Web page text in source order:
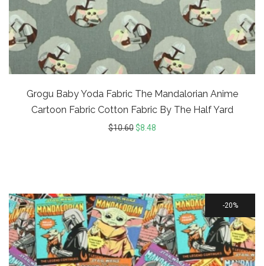
Grogu Baby Yoda Fabric The Mandalorian Anime
Cartoon Fabric Cotton Fabric By The Half Yard
$10.60 $8.48
20%